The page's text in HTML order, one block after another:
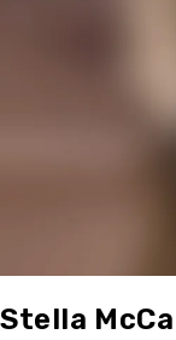
Stella